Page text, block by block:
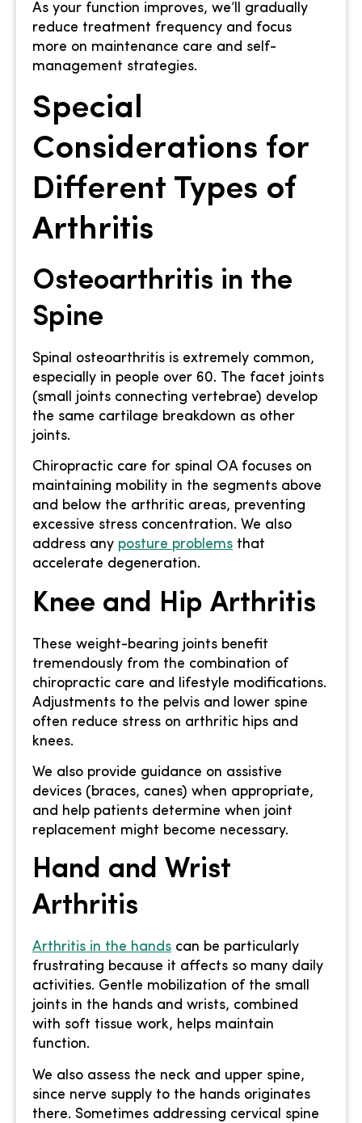
As your function improves, we’ll gradually
reduce treatment frequency and focus
more on maintenance care and self-
management strategies.
Special
Considerations for
Different Types of
Arthritis
Osteoarthritis in the
Spine
Spinal osteoarthritis is extremely common,
especially in people over 60. The facet joints
(small joints connecting vertebrae) develop
the same cartilage breakdown as other
joints.
Chiropractic care for spinal OA focuses on
maintaining mobility in the segments above
and below the arthritic areas, preventing
excessive stress concentration. We also
address any posture problems that
accelerate degeneration.
Knee and Hip Arthritis
These weight-bearing joints benefit
tremendously from the combination of
chiropractic care and lifestyle modifications.
Adjustments to the pelvis and lower spine
often reduce stress on arthritic hips and
knees.
We also provide guidance on assistive
devices (braces, canes) when appropriate,
and help patients determine when joint
replacement might become necessary.
Hand and Wrist
Arthritis
Arthritis in the hands can be particularly
frustrating because it affects so many daily
activities. Gentle mobilization of the small
joints in the hands and wrists, combined
with soft tissue work, helps maintain
function.
We also assess the neck and upper spine,
since nerve supply to the hands originates
there. Sometimes addressing cervical spine